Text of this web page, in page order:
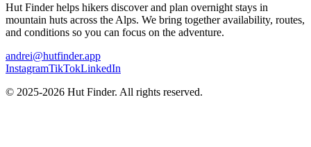
Hut Finder helps hikers discover and plan overnight stays in
mountain huts across the Alps. We bring together availability, routes,
and conditions so you can focus on the adventure.
andrei@hutfinder.app
InstagramTikTokLinkedIn
© 2025-2026 Hut Finder. All rights reserved.